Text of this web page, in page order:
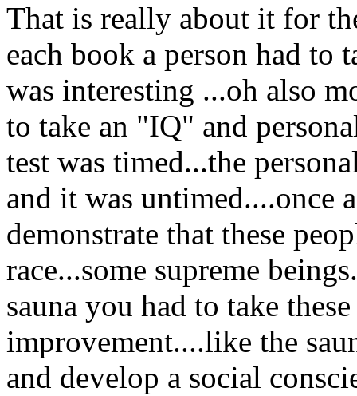
That is really about it for
each book a person had to
was interesting ...oh also
to take an "IQ" and
test was timed...the
and it was untimed....once
demonstrate that these
race...some supreme
sauna you had to take
improvement....like the
and develop a social